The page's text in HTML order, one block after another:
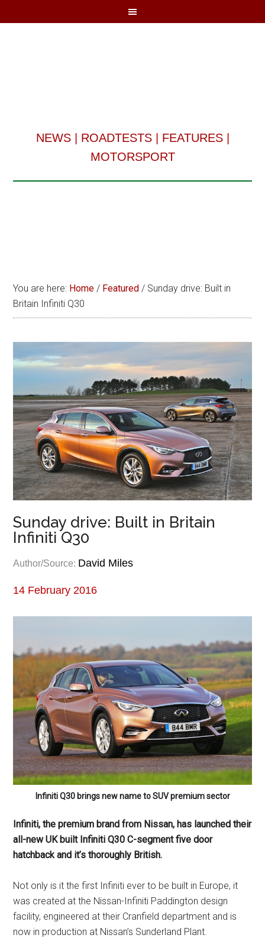
NEWS| ROADTESTS| FEATURES|
MOTORSPORT
You are here: Home / Featured / Sunday drive: Built in
Britain Infiniti Q30
Sunday drive: Built in Britain
Infiniti Q30
Author/Source: David Miles
14 February 2016
Infiniti Q30 brings new name to SUV premium sector
Infiniti, the premium brand from Nissan, has launched their
all-new UK built Infiniti Q30 C-segment five door
hatchback and it’s thoroughly British.
Not only is it the first Infiniti ever to be built in Europe, it
was created at the Nissan-Infiniti Paddington design
facility, engineered at their Cranfield department and is
now in production at Nissan’s Sunderland Plant.